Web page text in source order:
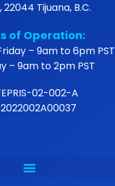
Tijuana, B.C.
of Operation:
– 9am to 6pm PST
– 9am to 2pm PST
02-002-A